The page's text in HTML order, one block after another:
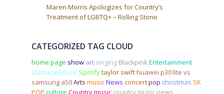
Maren Morris Apologizes for Country’s
Treatment of LGBTQ+ – Rolling Stone
CATEGORIZED TAG CLOUD
home page show art singing Blackpink Entertainment
Classical Music Spotifytaylor swifthuawei p30 lite vs
samsung a50Arts musicNews concertpop christmas SK
POP culture Country music country music news